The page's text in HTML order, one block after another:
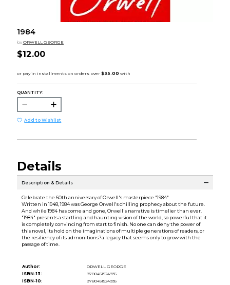
1984
by ORWELL GEORGE
$12.00
QUANTITY:
Add to Wishlist
Details
Description & Details
Celebrate the 60th anniversary of Orwell's masterpiece "1984"
Written in 1948, 1984 was George Orwell's chilling prophecy about the future.
And while 1984 has come and gone, Orwell's narrative is timelier than ever.
"1984" presents a startling and haunting vision of the world, so powerful that it
is completely convincing from start to finish. No one can deny the power of
this novel, its hold on the imaginations of multiple generations of readers, or
the resiliency of its admonitions?a legacy that seems only to grow with the
passage of time.
Author:
ORWELL GEORGE
ISBN-13:
9780451524935
ISBN-10:
9780451524935